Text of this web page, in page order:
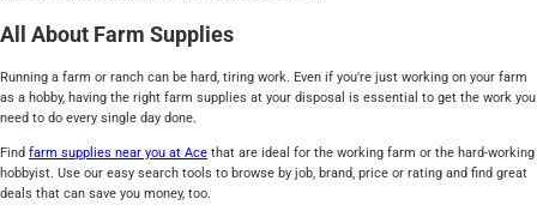
All About Farm Supplies
Running a farm or ranch can be hard, tiring work. Even if you're just working on your farm
as a hobby, having the right farm supplies at your disposal is essential to get the work you
need to do every single day done.
Find farm supplies near you at Ace that are ideal for the working farm or the hard-working
hobbyist. Use our easy search tools to browse by job, brand, price or rating and find great
deals that can save you money, too.